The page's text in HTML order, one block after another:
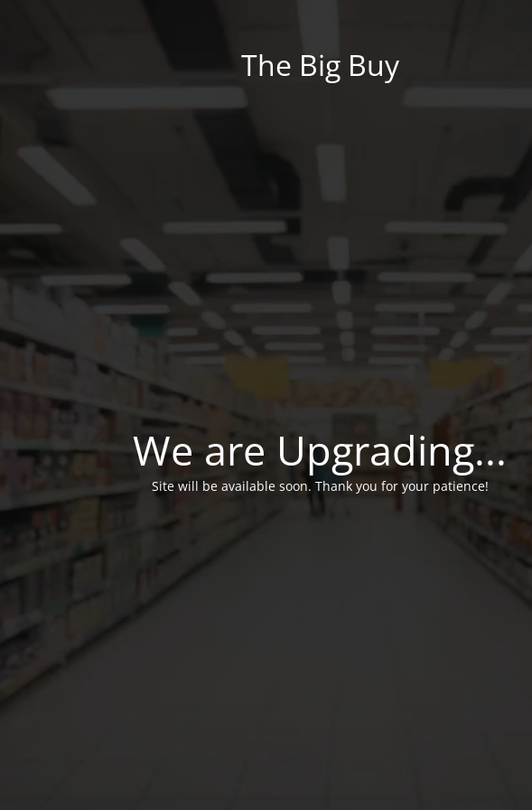
The Big Buy
We are Upgrading...
Site will be available soon. Thank you for your patience!